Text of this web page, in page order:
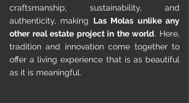
craftsmanship, sustainability, and
authenticity, making Las Molas unlike any
other real estate project in the world. Here,
tradition and innovation come together to
offer a living experience that is as beautiful
as it is meaningful.